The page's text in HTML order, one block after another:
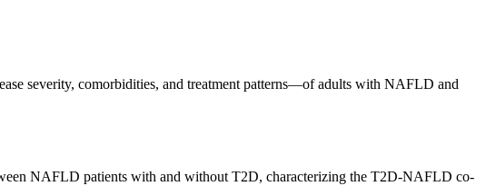
severity, comorbidities, and treatment patterns—of adults with NAFLD and
NAFLD patients with and without T2D, characterizing the T2D-NAFLD co-